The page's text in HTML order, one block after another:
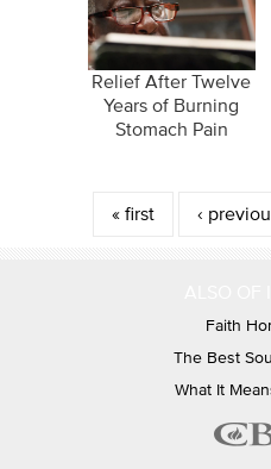
Relief After Twelve
Years of Burning
Stomach Pain
Pages
« first ‹
Faith
The Best
What It